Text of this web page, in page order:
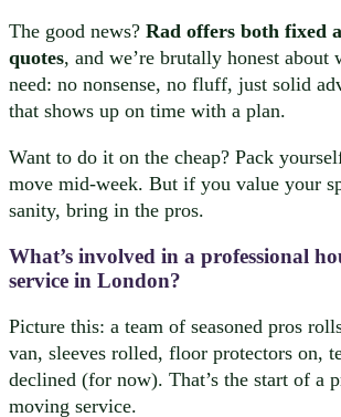
The good news? Rad offers both fixed
quotes, and we’re brutally honest about
need: no nonsense, no fluff, just solid
that shows up on time with a plan.
Want to do it on the cheap? Pack
move mid-week. But if you value your
sanity, bring in the pros.
What’s involved in a professional
service in London?
Picture this: a team of seasoned pros
van, sleeves rolled, floor protectors on,
declined (for now). That’s the start of a
moving service.